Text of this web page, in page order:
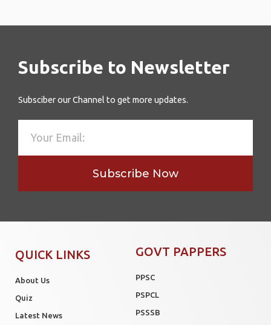
Subscribe to Newsletter
Subsciber our Channel to get more updates.
Subscribe Now
QUICK LINKS
About Us
Quiz
Latest News
GOVT PAPPERS
PPSC
PSPCL
PSSSB